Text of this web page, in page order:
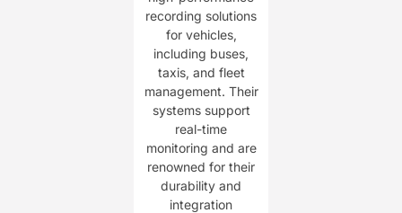
recording solutions
for vehicles,
including buses,
taxis, and fleet
management. Their
systems support
real-time
monitoring and are
renowned for their
durability and
integration